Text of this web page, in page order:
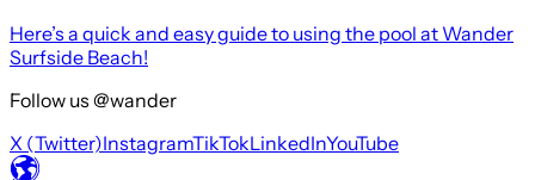
Here’s a quick and easy guide to using the pool at Wander
Surfside Beach!
Follow us @wander
X (Twitter)InstagramTikTokLinkedInYouTube